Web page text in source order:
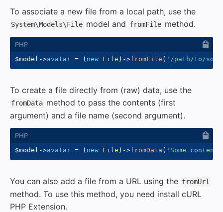
To associate a new file from a local path, use the
System\Models\File model and fromFile method.
$model ->avatar = ( new File ) ->fromFile ( '/path/to/
To create a file directly from (raw) data, use the
fromData method to pass the contents (first
argument) and a file name (second argument).
$model ->avatar = ( new File ) ->fromData ( 'Some content'
You can also add a file from a URL using the fromUrl
method. To use this method, you need install cURL
PHP Extension.